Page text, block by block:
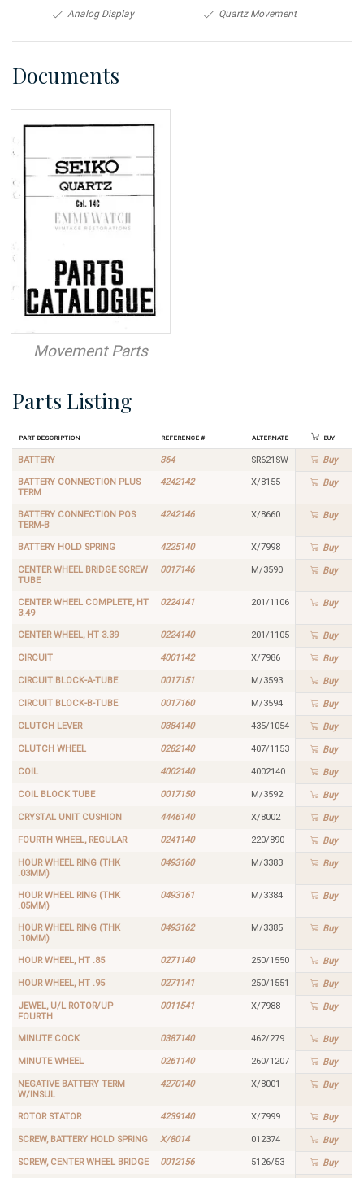
Analog Display Quartz Movement
Documents
Movement Parts
Parts Listing
Part Description Reference # Alternate Buy
BATTERY 364 SR621SW Buy
BATTERY CONNECTION PLUS
TERM
4242142 X/8155 Buy
BATTERY CONNECTION POS
TERM-B
4242146 X/8660 Buy
BATTERY HOLD SPRING 4225140 X/7998 Buy
CENTER WHEEL BRIDGE SCREW
TUBE
0017146 M/3590 Buy
CENTER WHEEL COMPLETE, HT
3.49
0224141 201/1106 Buy
CENTER WHEEL, HT 3.39 0224140 201/1105 Buy
CIRCUIT 4001142 X/7986 Buy
CIRCUIT BLOCK-A-TUBE 0017151 M/3593 Buy
CIRCUIT BLOCK-B-TUBE 0017160 M/3594 Buy
CLUTCH LEVER 0384140 435/1054 Buy
CLUTCH WHEEL 0282140 407/1153 Buy
COIL 4002140 4002140 Buy
COIL BLOCK TUBE 0017150 M/3592 Buy
CRYSTAL UNIT CUSHION 4446140 X/8002 Buy
FOURTH WHEEL, REGULAR 0241140 220/890 Buy
HOUR WHEEL RING (THK
.03MM)
0493160 M/3383 Buy
HOUR WHEEL RING (THK
.05MM)
0493161 M/3384 Buy
HOUR WHEEL RING (THK
.10MM)
0493162 M/3385 Buy
HOUR WHEEL, HT .85 0271140 250/1550 Buy
HOUR WHEEL, HT .95 0271141 250/1551 Buy
JEWEL, U/L ROTOR/UP
FOURTH
0011541 X/7988 Buy
MINUTE COCK 0387140 462/279 Buy
MINUTE WHEEL 0261140 260/1207 Buy
NEGATIVE BATTERY TERM
W/INSUL
4270140 X/8001 Buy
ROTOR STATOR 4239140 X/7999 Buy
SCREW, BATTERY HOLD SPRING X/8014 012374 Buy
SCREW, CENTER WHEEL BRIDGE 0012156 5126/53 Buy